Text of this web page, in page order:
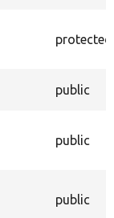
protected
public
public
public